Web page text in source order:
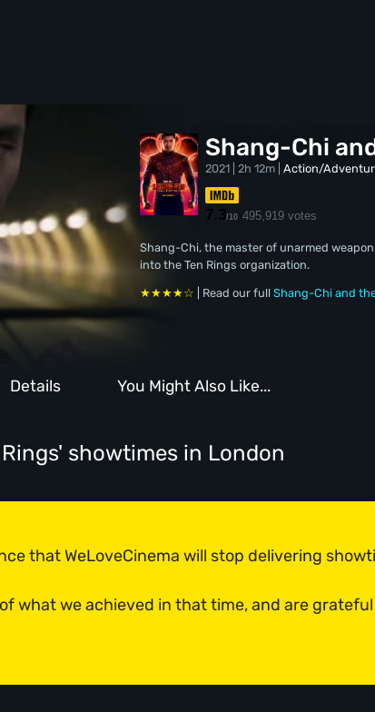
Shang-Chi
2021 | 2h 12m |Action/
7.3/10 495,919 votes
Shang-Chi, the master of unarmed
into the Ten Rings organization.
★★★★☆ | Read our fullShang-Chi and
Details You Might Also Like...
showtimes in London
that WeLoveCinema will stop delivering
what we achieved in that time, and are